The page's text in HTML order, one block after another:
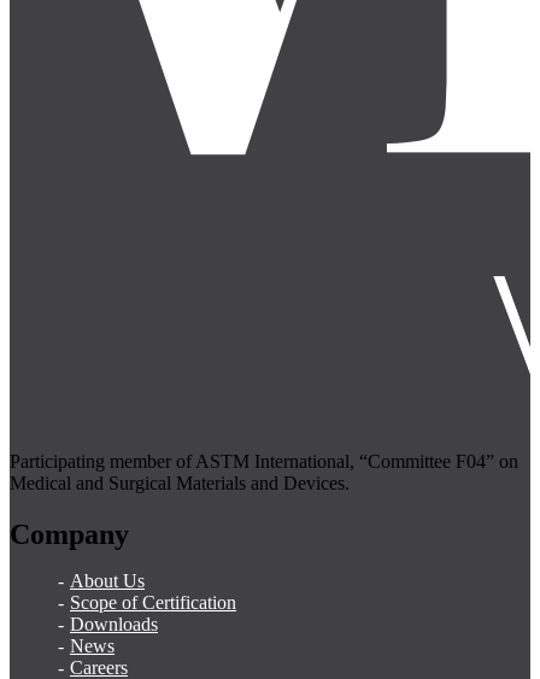
Participating member of ASTM International, “Committee F04” on
Medical and Surgical Materials and Devices.
Company
About Us
Scope of Certification
Downloads
News
Careers